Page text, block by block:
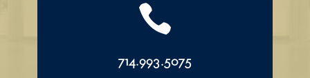

714.993.5075